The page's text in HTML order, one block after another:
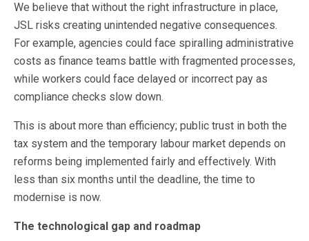
We believe that without the right infrastructure in place,
JSL risks creating unintended negative consequences.
For example, agencies could face spiralling administrative
costs as finance teams battle with fragmented processes,
while workers could face delayed or incorrect pay as
compliance checks slow down.
This is about more than efficiency; public trust in both the
tax system and the temporary labour market depends on
reforms being implemented fairly and effectively. With
less than six months until the deadline, the time to
modernise is now.
The technological gap and roadmap